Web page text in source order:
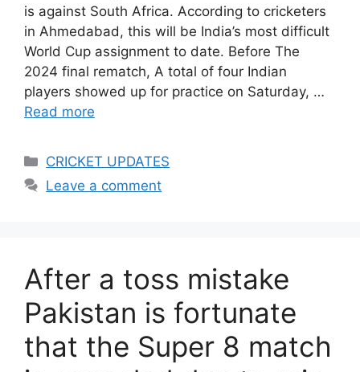
is against South Africa. According to cricketers
in Ahmedabad, this will be India’s most difficult
World Cup assignment to date. Before The
2024 final rematch, A total of four Indian
players showed up for practice on Saturday, …
Read more
Categories
CRICKET UPDATES
Leave a comment
After a toss mistake
Pakistan is fortunate
that the Super 8 match